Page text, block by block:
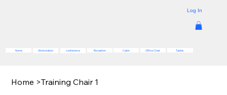
Log In
Home Office Chair Tables
Cabin
Reception
conference
Workstation
Home >Training Chair 1